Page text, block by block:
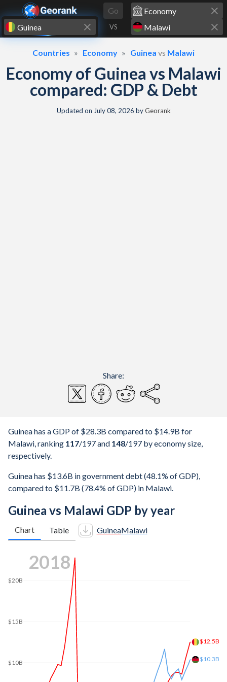
Skip to content
Go
VS
Countries Economy Guinea vs Malawi
Economy of Guinea vs Malawi
compared: GDP & Debt
Updated on July 08, 2026 byGeorank
Share:
Guinea has a GDP of $28.3B compared to $14.9B for
Malawi, ranking 117/197and 148/197 by economy size,
respectively.
Guinea has $13.6B in government debt (48.1% of GDP),
compared to $11.7B (78.4% of GDP) in Malawi.
Guinea vs Malawi GDP by year
Chart Table GuineaMalawi
$25B
$14.9B
2025